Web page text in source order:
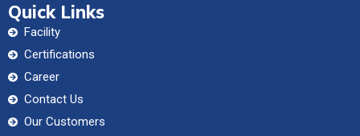
Quick Links
Facility
Certifications
Career
Contact Us
Our Customers